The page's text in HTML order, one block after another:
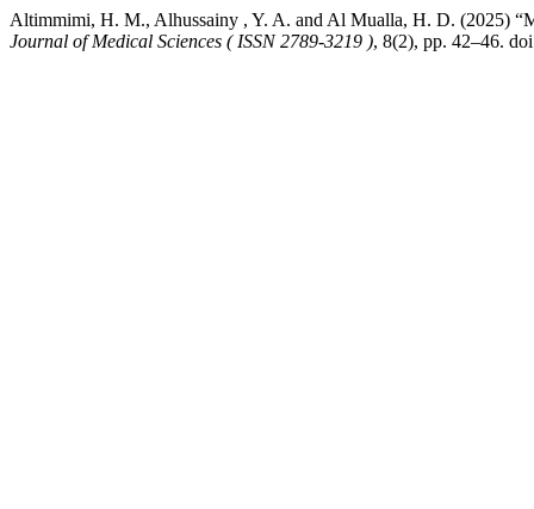
Altimmimi, H. M., Alhussainy , Y. A. and Al Mualla, H. D. (2025)
Journal of Medical Sciences ( ISSN 2789-3219 ), 8(2), pp. 42–46.